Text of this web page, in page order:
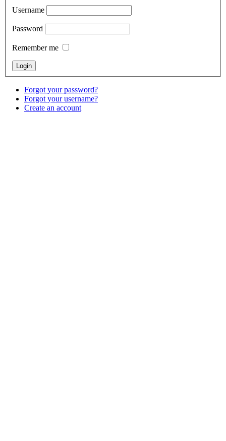
Username
Password
Remember me
Forgot your password?
Forgot your username?
Create an account